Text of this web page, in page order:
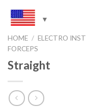
HOME / ELECTRO
FORCEPS
Straight